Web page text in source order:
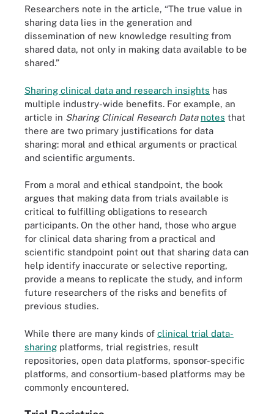
Researchers note in the article, “The true value in
sharing data lies in the generation and
dissemination of new knowledge resulting from
shared data, not only in making data available to be
shared.”
Sharing clinical data and research insights has
multiple industry-wide benefits. For example, an
article in Sharing Clinical Research Data notes that
there are two primary justifications for data
sharing: moral and ethical arguments or practical
and scientific arguments.
From a moral and ethical standpoint, the book
argues that making data from trials available is
critical to fulfilling obligations to research
participants. On the other hand, those who argue
for clinical data sharing from a practical and
scientific standpoint point out that sharing data can
help identify inaccurate or selective reporting,
provide a means to replicate the study, and inform
future researchers of the risks and benefits of
previous studies.
While there are many kinds of clinical trial data-
sharing platforms, trial registries, result
repositories, open data platforms, sponsor-specific
platforms, and consortium-based platforms may be
commonly encountered.